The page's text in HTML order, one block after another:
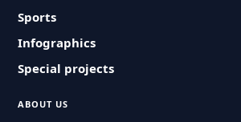
Sports
Infographics
Special projects
ABOUT US